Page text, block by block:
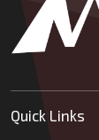
Quick Links